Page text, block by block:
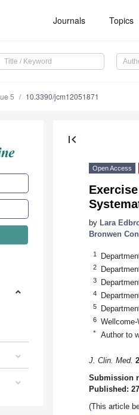
Journals Topics
5 10.3390/jcm12051871
first_page
Open Access
by Lara
Bronwen
1
2
3
4
5
6
* Author to
J. Clin. Med.
Submission
Published:
(This article